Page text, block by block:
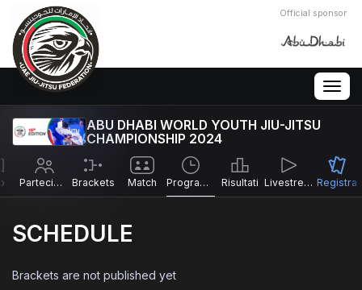
Official sponsor
ABU DHABI WORLD YOUTH JIU-JITSU
CHAMPIONSHIP 2024
Partecipanti Brackets Match Programma Risultati Livestreams Registra
SCHEDULE
Brackets are not published yet